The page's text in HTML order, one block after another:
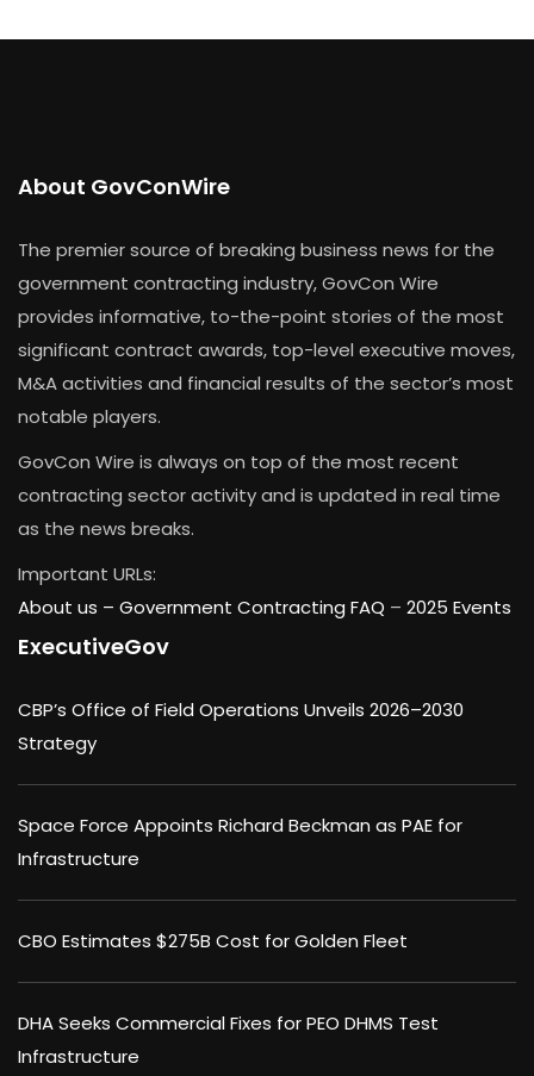
About GovConWire
The premier source of breaking business news for the
government contracting industry, GovCon Wire
provides informative, to-the-point stories of the most
significant contract awards, top-level executive moves,
M&A activities and financial results of the sector’s most
notable players.
GovCon Wire is always on top of the most recent
contracting sector activity and is updated in real time
as the news breaks.
Important URLs:
About us – Government Contracting FAQ – 2025 Events
ExecutiveGov
CBP’s Office of Field Operations Unveils 2026–2030
Strategy
Space Force Appoints Richard Beckman as PAE for
Infrastructure
CBO Estimates $275B Cost for Golden Fleet
DHA Seeks Commercial Fixes for PEO DHMS Test
Infrastructure